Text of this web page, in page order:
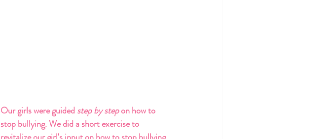
Our girls were guided step by step on how to
stop bullying. We did a short exercise to